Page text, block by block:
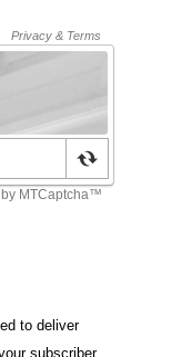
to deliver
subscriber